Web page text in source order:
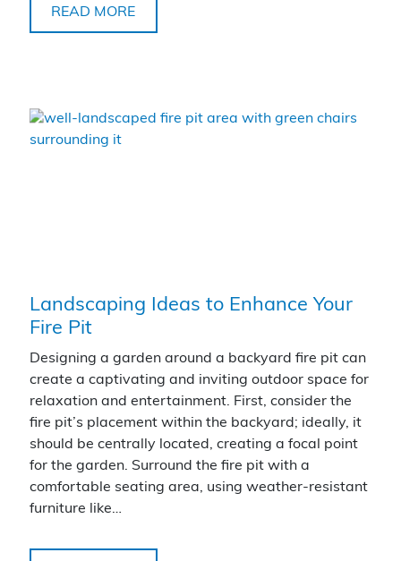
READ MORE
Landscaping Ideas to Enhance Your
Fire Pit
Designing a garden around a backyard fire pit can
create a captivating and inviting outdoor space for
relaxation and entertainment. First, consider the
fire pit’s placement within the backyard; ideally, it
should be centrally located, creating a focal point
for the garden. Surround the fire pit with a
comfortable seating area, using weather-resistant
furniture like…